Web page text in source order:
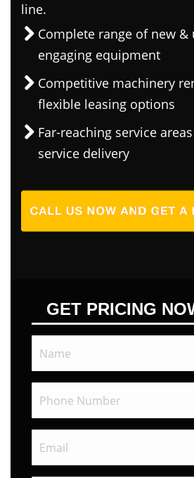
line.
Complete range of new
engaging equipment
Competitive machinery
flexible leasing options
Far-reaching service
service delivery
GET PRICING